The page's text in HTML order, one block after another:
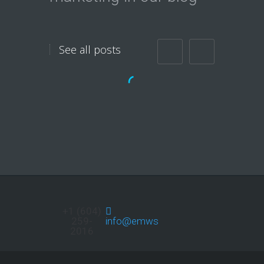
See all posts
Facebook,…
info@emwservices.com